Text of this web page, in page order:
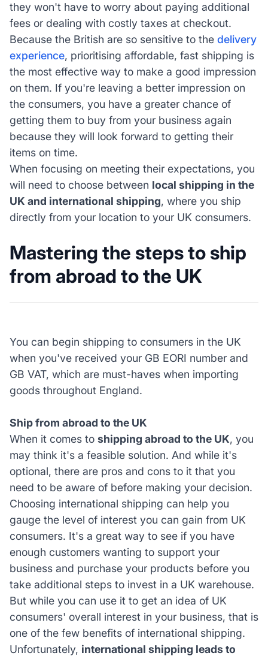
they won't have to worry about paying additional
fees or dealing with costly taxes at checkout.
Because the British are so sensitive to the delivery
experience, prioritising affordable, fast shipping is
the most effective way to make a good impression
on them. If you're leaving a better impression on
the consumers, you have a greater chance of
getting them to buy from your business again
because they will look forward to getting their
items on time.
When focusing on meeting their expectations, you
will need to choose between local shipping in the
UK and international shipping, where you ship
directly from your location to your UK consumers.
Mastering the steps to ship
from abroad to the UK
You can begin shipping to consumers in the UK
when you've received your GB EORI number and
GB VAT, which are must-haves when importing
goods throughout England.
Ship from abroad to the UK
When it comes to shipping abroad to the UK, you
may think it's a feasible solution. And while it's
optional, there are pros and cons to it that you
need to be aware of before making your decision.
Choosing international shipping can help you
gauge the level of interest you can gain from UK
consumers. It's a great way to see if you have
enough customers wanting to support your
business and purchase your products before you
take additional steps to invest in a UK warehouse.
But while you can use it to get an idea of UK
consumers' overall interest in your business, that is
one of the few benefits of international shipping.
Unfortunately, international shipping leads to